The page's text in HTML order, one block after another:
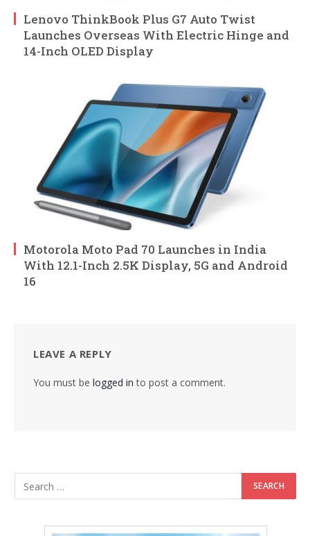
Lenovo ThinkBook Plus G7 Auto Twist
Launches Overseas With Electric Hinge and
14-Inch OLED Display
Motorola Moto Pad 70 Launches in India
With 12.1-Inch 2.5K Display, 5G and Android
16
LEAVE A REPLY
You must be logged in to post a comment.